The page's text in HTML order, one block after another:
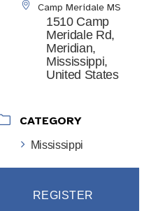
Camp Meridale MS
1510 Camp
Meridale Rd,
Meridian,
Mississippi,
United States
CATEGORY
Mississippi
REGISTER